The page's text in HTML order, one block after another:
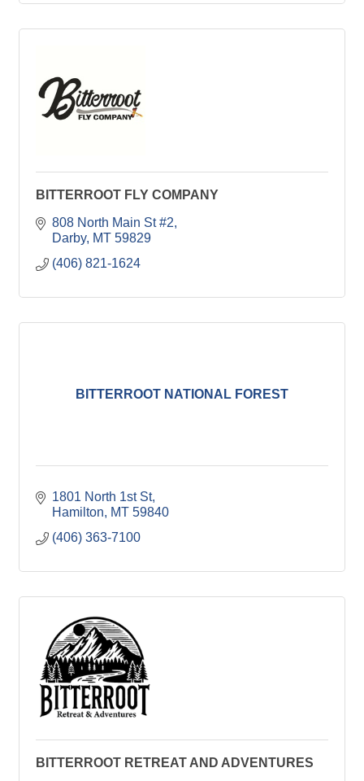
BITTERROOT FLY COMPANY
808 North Main St #2
Darby MT 59829
(406) 821-1624
BITTERROOT NATIONAL FOREST
1801 North 1st St
Hamilton
MT 59840
(406) 363-7100
BITTERROOT RETREAT AND ADVENTURES